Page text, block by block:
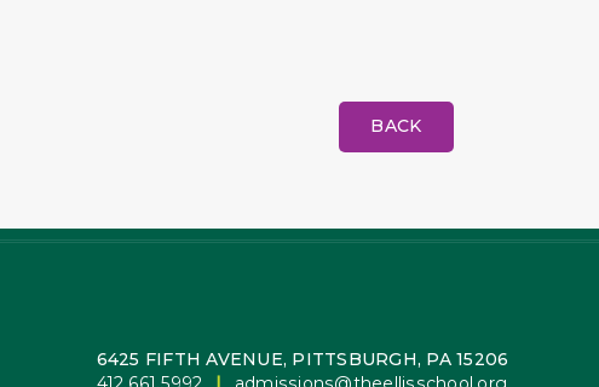
BACK
6425 FIFTH AVENUE, PITTSBURGH, PA 15206
412.661.5992
admissions@theellisschool.org